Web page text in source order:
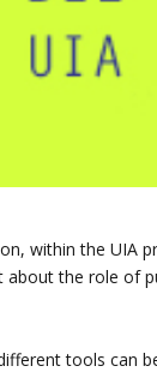
within the UIA
the role of
tools can